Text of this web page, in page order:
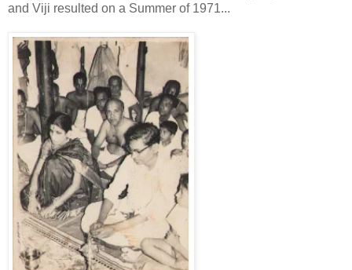
and Viji resulted on a Summer of 1971...